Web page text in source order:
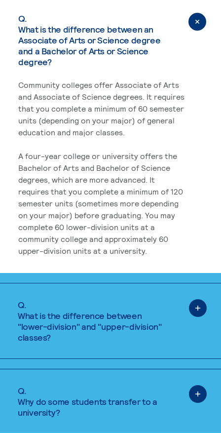
Q.
What is the difference between an
Associate of Arts or Science degree
and a Bachelor of Arts or Science
degree?
Community colleges offer Associate of Arts
and Associate of Science degrees. It requires
that you complete a minimum of 60 semester
units (depending on your major) of general
education and major classes.
A four-year college or university offers the
Bachelor of Arts and Bachelor of Science
degrees, which are more advanced. It
requires that you complete a minimum of 120
semester units (sometimes more depending
on your major) before graduating. You may
complete 60 lower-division units at a
community college and approximately 60
upper-division units at a university.
Q.
What is the difference between
"lower-division" and "upper-division"
classes?
Q.
Why do some students transfer to a
university?